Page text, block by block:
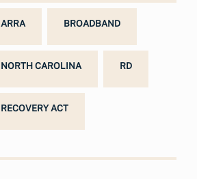
ARRA BROADBAND
NORTH CAROLINA RD
RECOVERY ACT